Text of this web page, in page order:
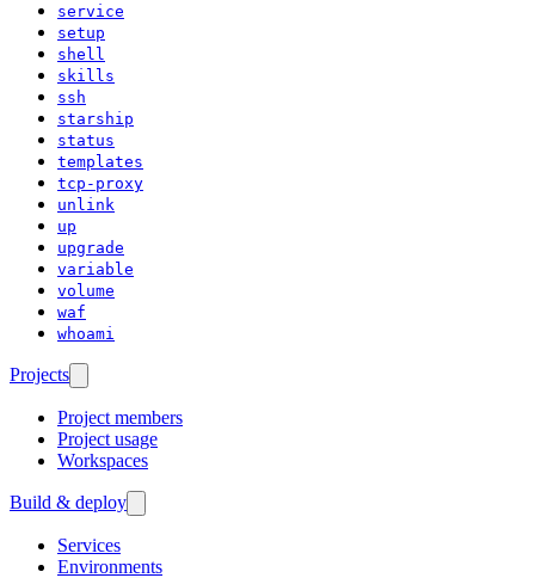
service
setup
shell
skills
ssh
starship
status
templates
tcp-proxy
unlink
up
upgrade
variable
volume
waf
whoami
Projects
Project members
Project usage
Workspaces
Build & deploy
Services
Environments